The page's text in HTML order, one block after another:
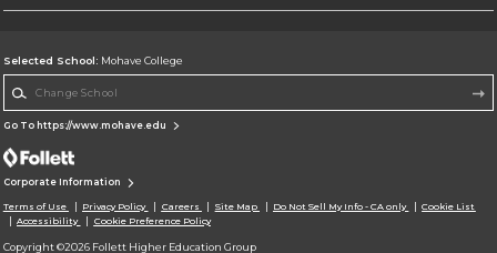
Selected School: Mohave College
Go To https://www.mohave.edu
Corporate Information
Terms of Use Privacy Policy Careers Site Map Do Not Sell My Info - CA only
Cookie List
Accessibility
Cookie Preference Policy
Copyright ©2026 Follett Higher Education Group